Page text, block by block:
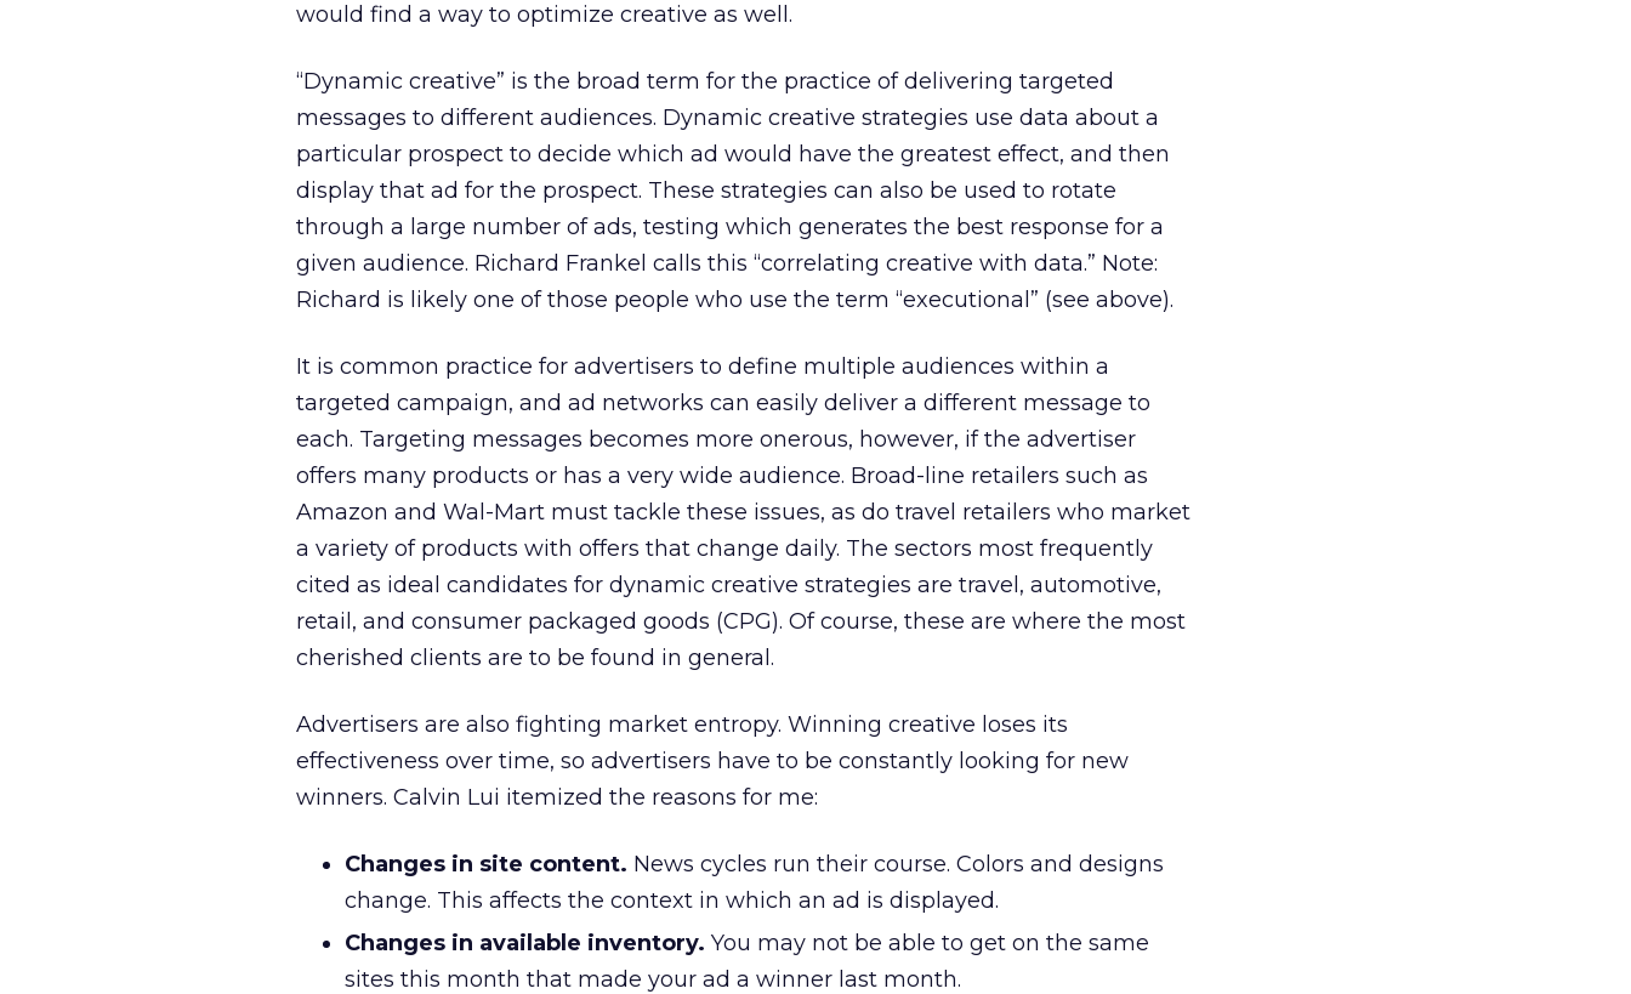
would find a way to optimize creative as well.
“Dynamic creative” is the broad term for the practice of delivering targeted
messages to different audiences. Dynamic creative strategies use data about a
particular prospect to decide which ad would have the greatest effect, and then
display that ad for the prospect. These strategies can also be used to rotate
through a large number of ads, testing which generates the best response for a
given audience. Richard Frankel calls this “correlating creative with data.” Note:
Richard is likely one of those people who use the term “executional” (see above).
It is common practice for advertisers to define multiple audiences within a
targeted campaign, and ad networks can easily deliver a different message to
each. Targeting messages becomes more onerous, however, if the advertiser
offers many products or has a very wide audience. Broad-line retailers such as
Amazon and Wal-Mart must tackle these issues, as do travel retailers who market
a variety of products with offers that change daily. The sectors most frequently
cited as ideal candidates for dynamic creative strategies are travel, automotive,
retail, and consumer packaged goods (CPG). Of course, these are where the most
cherished clients are to be found in general.
Advertisers are also fighting market entropy. Winning creative loses its
effectiveness over time, so advertisers have to be constantly looking for new
winners. Calvin Lui itemized the reasons for me:
Changes in site content. News cycles run their course. Colors and designs
change. This affects the context in which an ad is displayed.
Changes in available inventory. You may not be able to get on the same
sites this month that made your ad a winner last month.